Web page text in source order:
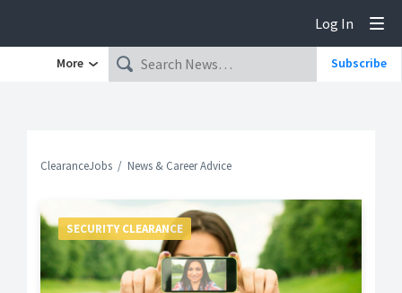
Log In
More Subscribe
ClearanceJobs News & Career Advice
SECURITY CLEARANCE